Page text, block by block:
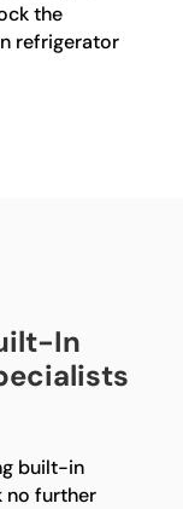
the
refrigerator
In
built-in
no further